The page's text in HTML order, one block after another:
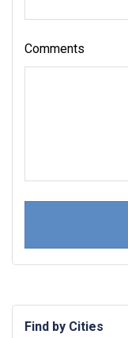
Comments
Find by Cities